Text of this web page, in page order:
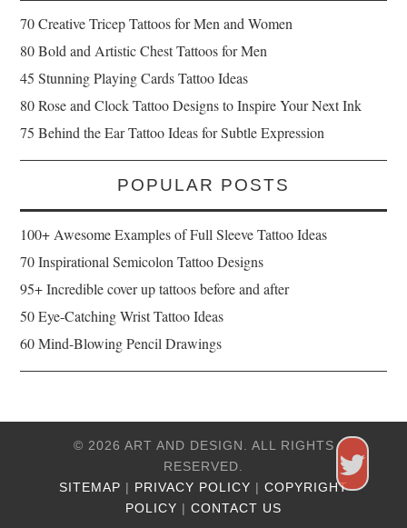
70 Creative Tricep Tattoos for Men and Women
80 Bold and Artistic Chest Tattoos for Men
45 Stunning Playing Cards Tattoo Ideas
80 Rose and Clock Tattoo Designs to Inspire Your Next Ink
75 Behind the Ear Tattoo Ideas for Subtle Expression
POPULAR POSTS
100+ Awesome Examples of Full Sleeve Tattoo Ideas
70 Inspirational Semicolon Tattoo Designs
95+ Incredible cover up tattoos before and after
50 Eye-Catching Wrist Tattoo Ideas
60 Mind-Blowing Pencil Drawings
© 2026 ART AND DESIGN. ALL RIGHTS
RESERVED.
SITEMAP | PRIVACY POLICY | COPYRIGHT
POLICY | CONTACT US